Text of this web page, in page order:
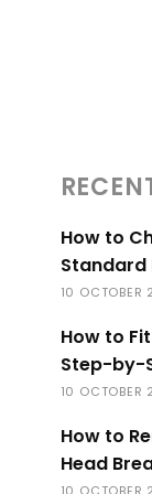
How to
Standard
10 OCTOBER
How to
Step-by-
10 OCTOBER
How to
Head